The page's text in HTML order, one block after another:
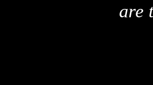
are